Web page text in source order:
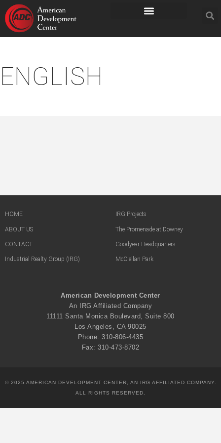
ENGLISH
HOME
ABOUT US
CONTACT
Industrial Realty Group (IRG)
IRG Projects
The Promenade at Downey
Goodyear Headquarters
McClellan Park
American Development Center
An IRG Affiliated Company
11111 Santa Monica Boulevard, Suite 800
Los Angeles, CA 90025
Phone: 310-806-4435
Fax: 310-473-8702
© 2025 AMERICAN DEVELOPMENT CENTER, AN IRG AFFILIATED COMPANY.
ALL RIGHTS RESERVED.